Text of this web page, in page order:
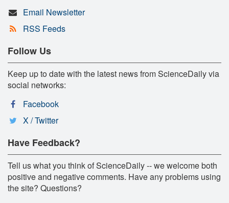
Email Newsletter
RSS Feeds
Follow Us
Keep up to date with the latest news from ScienceDaily via
social networks:
Facebook
X / Twitter
Have Feedback?
Tell us what you think of ScienceDaily -- we welcome both
positive and negative comments. Have any problems using
the site? Questions?